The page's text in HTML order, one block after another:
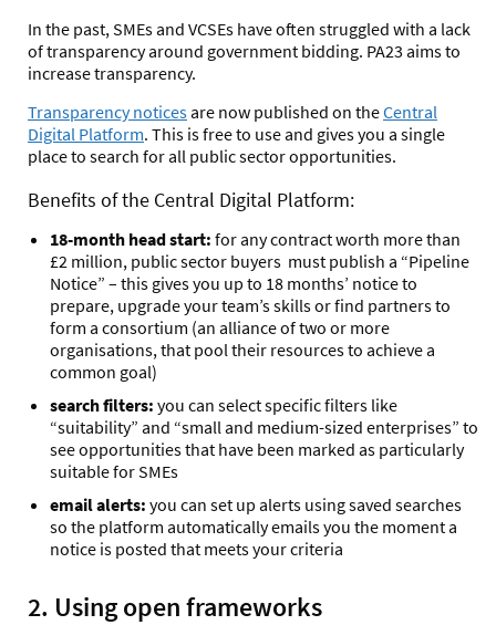
In the past, SMEs and VCSEs have often struggled with a lack
of transparency around government bidding. PA23 aims to
increase transparency.
Transparency noticesare now published on theCentral
Digital Platform. This is free to use and gives you a single
place to search for all public sector opportunities.
Benefits of the Central Digital Platform:
18-month head start: for any contract worth more than
£2 million, public sector buyers must publish a “Pipeline
Notice” – this gives you up to 18 months’ notice to
prepare, upgrade your team’s skills or find partners to
form a consortium (an alliance of two or more
organisations, that pool their resources to achieve a
common goal)
search filters: you can select specific filters like
“suitability” and “small and medium-sized enterprises” to
seeopportunities that have been marked as particularly
suitable for SMEs
email alerts: you can set up alerts using saved searches
so the platform automatically emails you the moment a
notice is posted that meets your criteria
2. Using open frameworks